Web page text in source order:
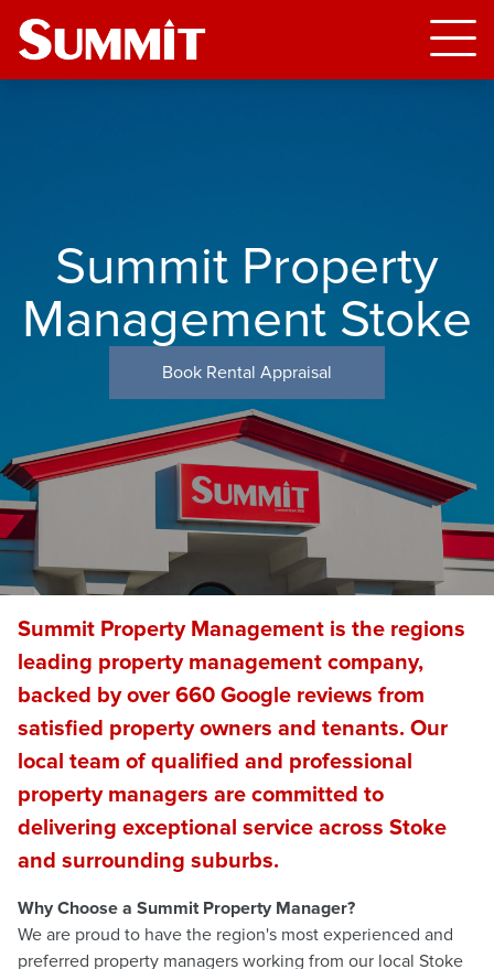
Summit Property
Management Stoke
Book Rental Appraisal
Summit Property Management is the regions
leading property management company,
backed by over 660 Google reviews from
satisfied property owners and tenants. Our
local team of qualified and professional
property managers are committed to
delivering exceptional service across Stoke
and surrounding suburbs.
Why Choose a Summit Property Manager?
We are proud to have the region's most experienced and
preferred property managers working from our local Stoke